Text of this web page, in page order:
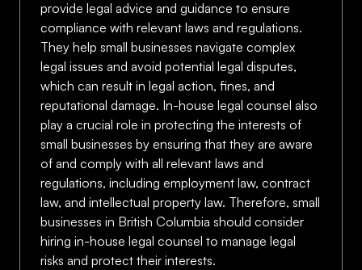
provide legal advice and guidance to ensure
compliance with relevant laws and regulations.
They help small businesses navigate complex
legal issues and avoid potential legal disputes,
which can result in legal action, fines, and
reputational damage. In-house legal counsel also
play a crucial role in protecting the interests of
small businesses by ensuring that they are aware
of and comply with all relevant laws and
regulations, including employment law, contract
law, and intellectual property law. Therefore, small
businesses in British Columbia should consider
hiring in-house legal counsel to manage legal
risks and protect their interests.